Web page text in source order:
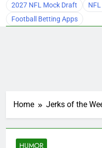
2027 NFL Mock Draft
Football Betting Apps
Home Jerks of the
HUMOR